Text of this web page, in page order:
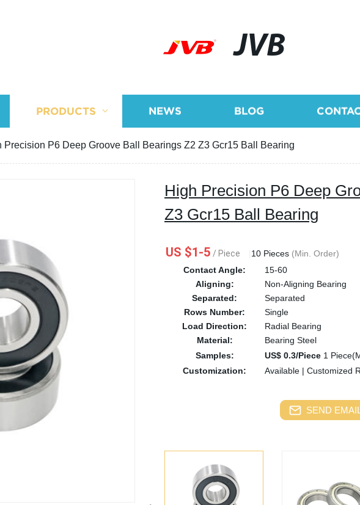
JVB
PRODUCTS NEWS BLOG
Precision P6 Deep Groove Ball Bearings Z2 Z3 Gcr15 Ball Bearing
High Precision P6 Deep
Z3 Gcr15 Ball Bearing
US $1-5 / Piece 10 Pieces (Min. Order)
Contact Angle:
15-60
Aligning:
Non-Aligning Bearing
Separated:
Separated
Rows Number:
Single
Load Direction:
Radial Bearing
Material:
Bearing Steel
Samples:
US$ 0.3/Piece 1
Customization:
Available | Customized
SEND